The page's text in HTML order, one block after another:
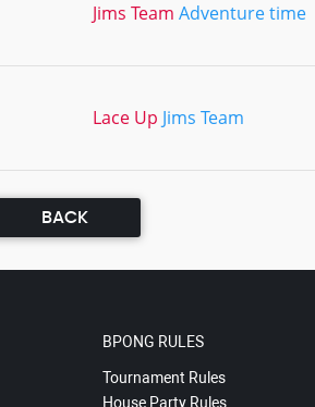
Jims Team Adventure time
Lace Up Jims Team
BACK
BPONG RULES
Tournament Rules
House Party Rules